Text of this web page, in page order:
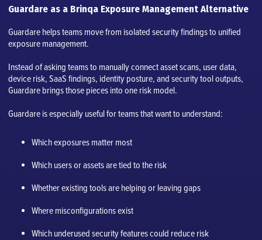
Guardare as a Brinqa Exposure Management Alternative
Guardare helps teams move from isolated security findings to unified
exposure management.
Instead of asking teams to manually connect asset scans, user data,
device risk, SaaS findings, identity posture, and security tool outputs,
Guardare brings those pieces into one risk model.
Guardare is especially useful for teams that want to understand:
Which exposures matter most
Which users or assets are tied to the risk
Whether existing tools are helping or leaving gaps
Where misconfigurations exist
Which underused security features could reduce risk